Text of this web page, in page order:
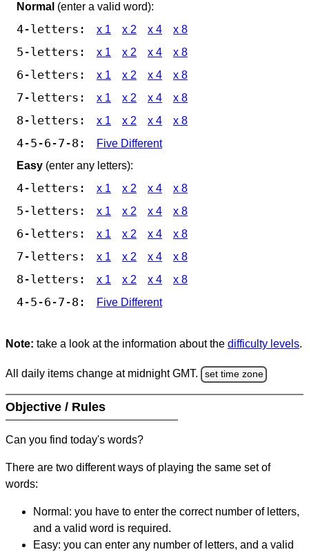
Normal (enter a valid word):
4-letters: x 1 x 2 x 4 x 8
5-letters: x 1 x 2 x 4 x 8
6-letters: x 1 x 2 x 4 x 8
7-letters: x 1 x 2 x 4 x 8
8-letters: x 1 x 2 x 4 x 8
4-5-6-7-8:
Five Different
Easy (enter any letters):
4-letters: x 1 x 2 x 4 x 8
5-letters: x 1 x 2 x 4 x 8
6-letters: x 1 x 2 x 4 x 8
7-letters: x 1 x 2 x 4 x 8
8-letters: x 1 x 2 x 4 x 8
4-5-6-7-8: Five Different
Note: take a look at the information about the difficulty levels.
All daily items change at midnight GMT. set time zone
Objective / Rules
Can you find today's words?
There are two different ways of playing the same set of
words:
Normal: you have to enter the correct number of letters,
and a valid word is required.
Easy: you can enter any number of letters, and a valid